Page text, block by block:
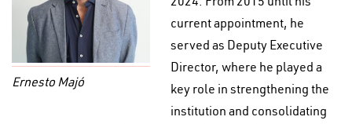
Ernesto Majó
current appointment, he
served as Deputy Executive
Director, where he played a
key role in strengthening the
institution and consolidating